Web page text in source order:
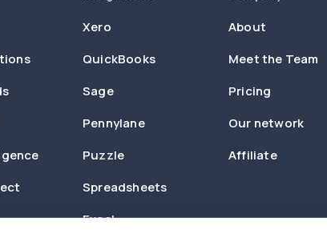
Xero
QuickBooks
Sage
Pennylane
Puzzle
Spreadsheets
Excel
About
Meet the Team
Pricing
Our network
Affiliate